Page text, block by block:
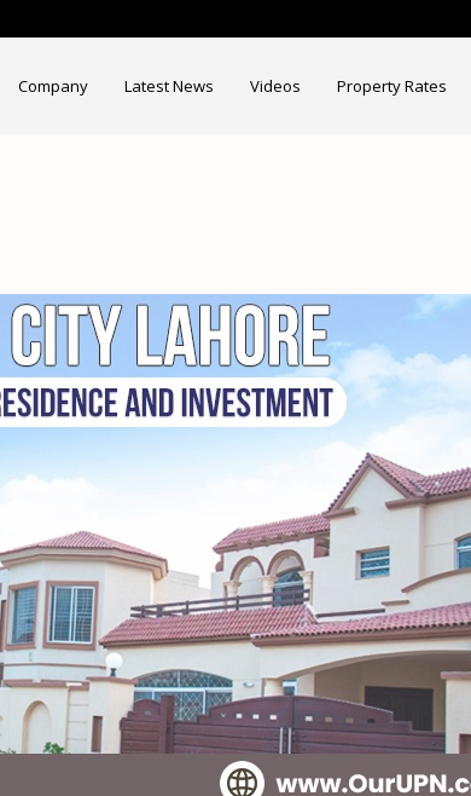
Company Latest News Videos Property Rates